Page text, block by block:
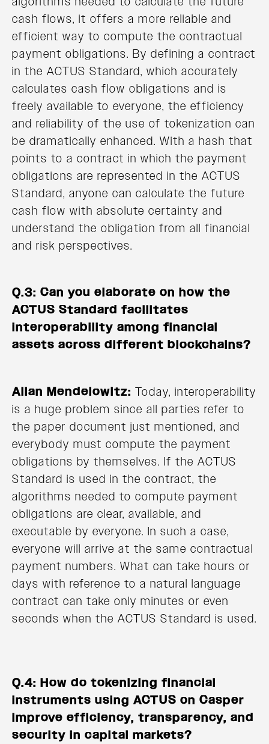
cash flows, it offers a more reliable and
efficient way to compute the contractual
payment obligations. By defining a contract
in the ACTUS Standard, which accurately
calculates cash flow obligations and is
freely available to everyone, the efficiency
and reliability of the use of tokenization can
be dramatically enhanced. With a hash that
points to a contract in which the payment
obligations are represented in the ACTUS
Standard, anyone can calculate the future
cash flow with absolute certainty and
understand the obligation from all financial
and risk perspectives.
Q.3: Can you elaborate on how the
ACTUS Standard facilitates
interoperability among financial
assets across different blockchains?
Allan Mendelowitz: Today, interoperability
is a huge problem since all parties refer to
the paper document just mentioned, and
everybody must compute the payment
obligations by themselves. If the ACTUS
Standard is used in the contract, the
algorithms needed to compute payment
obligations are clear, available, and
executable by everyone. In such a case,
everyone will arrive at the same contractual
payment numbers. What can take hours or
days with reference to a natural language
contract can take only minutes or even
seconds when the ACTUS Standard is used.
Q.4: How do tokenizing financial
instruments using ACTUS on Casper
improve efficiency, transparency, and
security in capital markets?